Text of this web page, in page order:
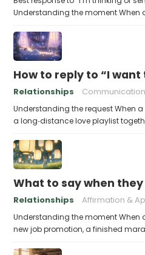
Understanding the moment When
How to reply to “I
Relationships
Understanding the request When
a long‑distance love playlist
What to say when
Relationships Affirmation &
Understanding the moment When
new job promotion, a finished